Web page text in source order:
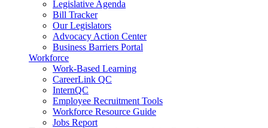
Legislative Agenda
Bill Tracker
Our Legislators
Advocacy Action Center
Business Barriers Portal
Workforce
Work-Based Learning
CareerLink QC
InternQC
Employee Recruitment Tools
Workforce Resource Guide
Jobs Report